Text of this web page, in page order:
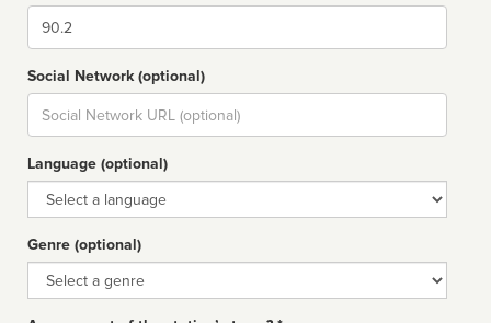
Dial
Social Network (optional)
Social
url
Language (optional)
Language
Genre (optional)
Genre